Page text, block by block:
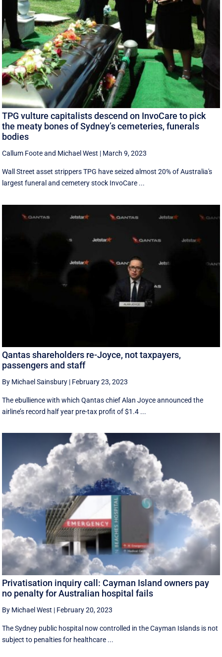
TPG vulture capitalists descend on InvoCare to pick
the meaty bones of Sydney’s cemeteries, funerals
bodies
Callum Footeand Michael West | March 9, 2023
Wall Street asset strippers TPG have seized almost 20% of Australia's
largest funeral and cemetery stock InvoCare ...
Qantas shareholders re-Joyce, not taxpayers,
passengers and staff
By Michael Sainsbury | February 23, 2023
The ebullience with which Qantas chief Alan Joyce announced the
airline’s record half year pre-tax profit of $1.4 ...
Privatisation inquiry call: Cayman Island owners pay
no penalty for Australian hospital fails
By Michael West | February 20, 2023
The Sydney public hospital now controlled in the Cayman Islands is not
subject to penalties for healthcare ...